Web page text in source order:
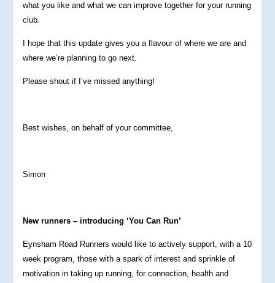
what you like and what we can improve together for your running
club.
I hope that this update gives you a flavour of where we are and
where we’re planning to go next.
Please shout if I’ve missed anything!
Best wishes, on behalf of your committee,
Simon
New runners – introducing ‘You Can Run’
Eynsham Road Runners would like to actively support, with a 10
week program, those with a spark of interest and sprinkle of
motivation in taking up running, for connection, health and